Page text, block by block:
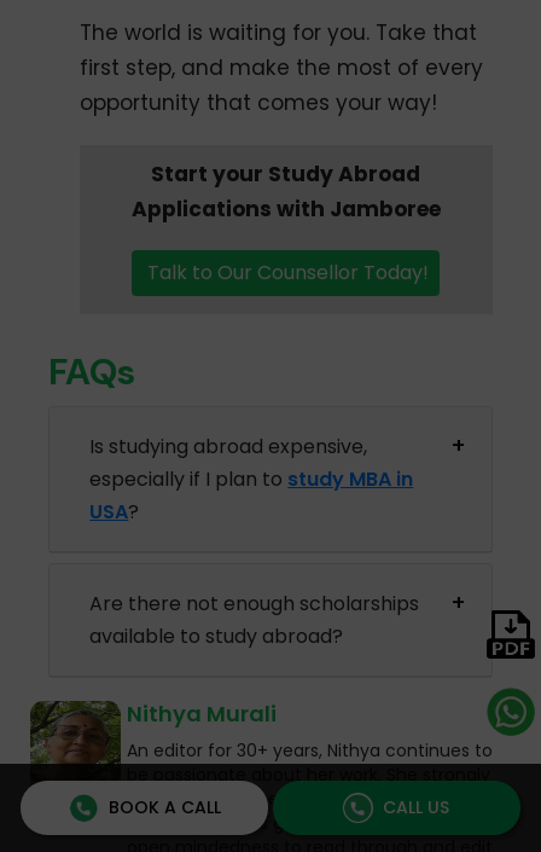
The world is waiting for you. Take that
first step, and make the most of every
opportunity that comes your way!
Start your Study Abroad
Applications with Jamboree
Talk to Our Counsellor Today!
FAQs
Is studying abroad expensive,
especially if I plan to study MBA in
USA?
Are there not enough scholarships
available to study abroad?
Nithya Murali
An editor for 30+ years, Nithya continues to
believes that no education is wasted and
that her PhD has given her the patience and
BOOK A CALL CALL US